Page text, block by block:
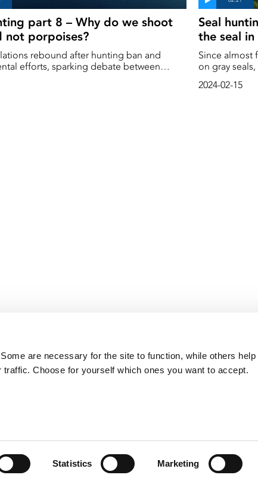
are necessary for the site to function, while others help
Choose for yourself which ones you want to accept.
Statistics Marketing
part 8 – Why do we shoot
not porpoises?
rebound after hunting ban and
efforts, sparking debate between
Seal
the seal in
Since almost
on gray
ago. We hunt all three seal species along the Swedish
2024-02-15